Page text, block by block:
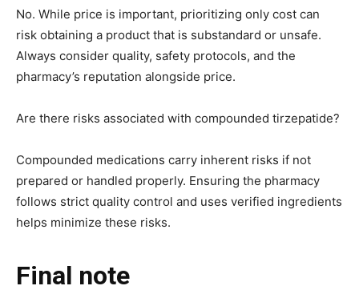
No. While price is important, prioritizing only cost can
risk obtaining a product that is substandard or unsafe.
Always consider quality, safety protocols, and the
pharmacy’s reputation alongside price.
Are there risks associated with compounded tirzepatide?
Compounded medications carry inherent risks if not
prepared or handled properly. Ensuring the pharmacy
follows strict quality control and uses verified ingredients
helps minimize these risks.
Final note